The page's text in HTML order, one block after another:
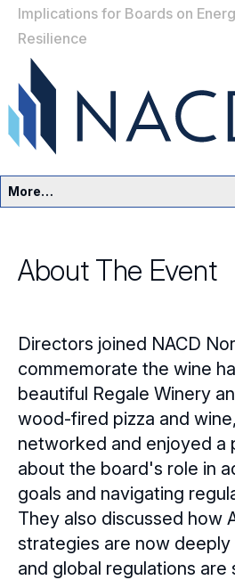
Implications for Boards on
Resilience
More…
Events
Sponsors
Northern California
Northern California Partner
Leadership
Northern California
Northern California
Northern California Chapter
Follow Us on LinkedIn
Follow Us on YouTube
About The Event
Directors joined NACD
commemorate the wine
beautiful Regale Winery
wood-fired pizza and
networked and enjoyed a
about the board's role in
goals and navigating
They also discussed how
strategies are now
and global regulations